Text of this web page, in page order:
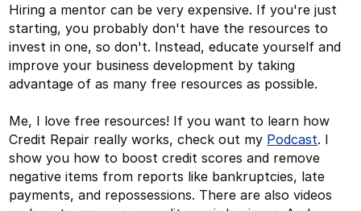
Hiring a mentor can be very expensive. If you're just
starting, you probably don't have the resources to
invest in one, so don't. Instead, educate yourself and
improve your business development by taking
advantage of as many free resources as possible.
Me, I love free resources! If you want to learn how
Credit Repair really works, check out my Podcast. I
show you how to boost credit scores and remove
negative items from reports like bankruptcies, late
payments, and repossessions. There are also videos